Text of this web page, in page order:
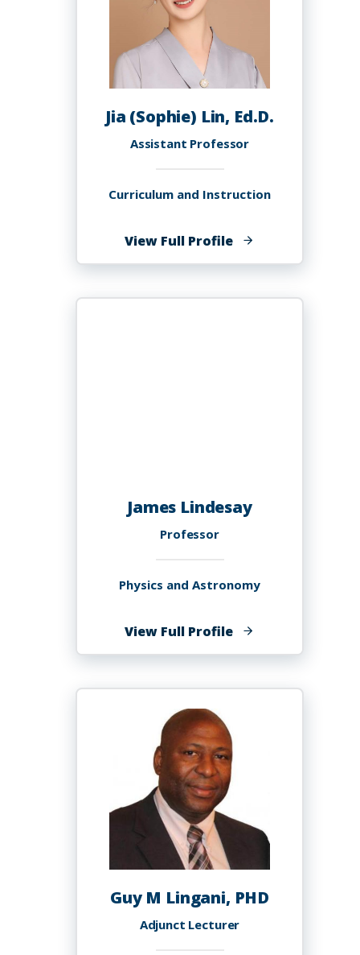
Jia (Sophie) Lin, Ed.D.
Assistant Professor
Curriculum and Instruction
View Full Profileof
Jia
Lin,
James Lindesay
Professor
Physics and Astronomy
View Full Profileof
James
Guy M Lingani, PHD
Adjunct Lecturer